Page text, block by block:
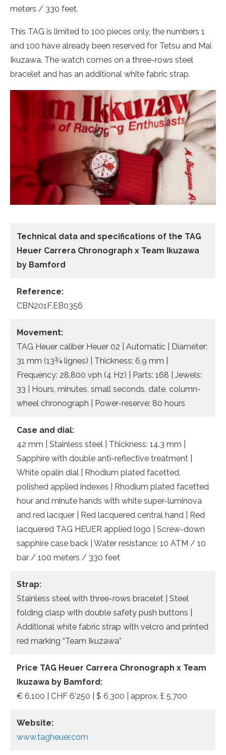
meters / 330 feet.
This TAG is limited to 100 pieces only, the numbers 1
and 100 have already been reserved for Tetsu and Mai
Ikuzawa. The watch comes on a three-rows steel
bracelet and has an additional white fabric strap.
Technical data and specifications of the TAG
Heuer Carrera Chronograph x Team Ikuzawa
by Bamford
Reference:
CBN201F.EB0356
Movement:
TAG Heuer caliber Heuer 02 | Automatic | Diameter:
31 mm (13¾ lignes) | Thickness: 6.9 mm |
Frequency: 28,800 vph (4 Hz) | Parts: 168 | Jewels:
33 | Hours, minutes, small seconds, date, column-
wheel chronograph | Power-reserve: 80 hours
Case and dial:
42 mm | Stainless steel | Thickness: 14.3 mm |
Sapphire with double anti-reflective treatment |
White opalin dial | Rhodium plated facetted,
polished applied indexes | Rhodium plated facetted
hour and minute hands with white super-luminova
and red lacquer | Red lacquered central hand | Red
lacquered TAG HEUER applied logo | Screw-down
sapphire case back | Water resistance: 10 ATM / 10
bar / 100 meters / 330 feet
Strap:
Stainless steel with three-rows bracelet | Steel
folding clasp with double safety push buttons |
Additional white fabric strap with velcro and printed
red marking “Team Ikuzawa”
Price TAG Heuer Carrera Chronograph x Team
Ikuzawa by Bamford:
€ 6.100 | CHF 6’250 | $ 6,300 | approx. £ 5,700
Website:
www.tagheuer.com